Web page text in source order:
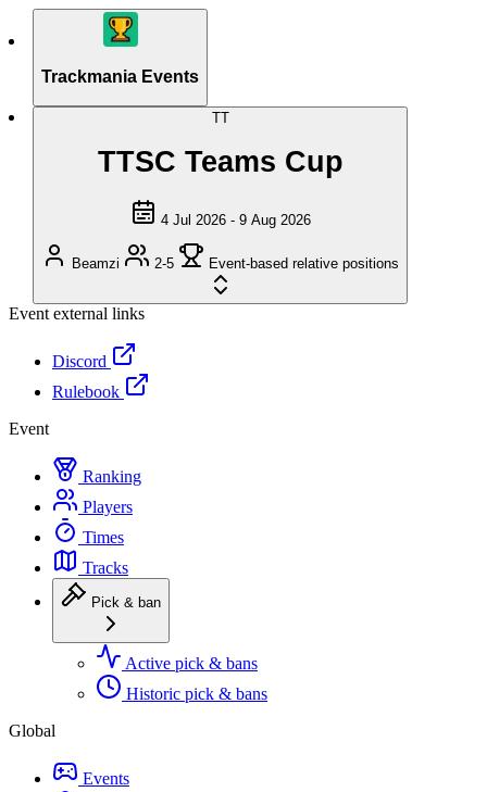
Trackmania Events
TT
TTSC Teams Cup
4 Jul 2026 - 9 Aug 2026
Beamzi 2-5 Event-based relative positions
Event external links
Discord
Rulebook
Event
Ranking
Players
Times
Tracks
Pick & ban
Active pick & bans
Historic pick & bans
Global
Events